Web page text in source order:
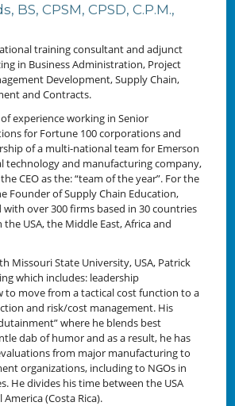
BS, CPSM, CPSD, C.P.M.,
training consultant and adjunct
in Business Administration, Project
Development, Supply Chain,
and Contracts.
experience working in Senior
for Fortune 100 corporations and
of a multi-national team for Emerson
technology and manufacturing company,
CEO as the: “team of the year”. For the
Founder of Supply Chain Education,
with over 300 firms based in 30 countries
USA, the Middle East, Africa and
Missouri State University, USA, Patrick
which includes: leadership
to move from a tactical cost function to a
and risk/cost management. His
where he blends best
dab of humor and as a result, he has
from major manufacturing to
organizations, including to NGOs in
He divides his time between the USA
(Costa Rica).